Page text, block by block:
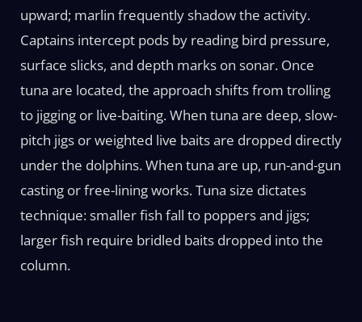
upward; marlin frequently shadow the activity.
Captains intercept pods by reading bird pressure,
surface slicks, and depth marks on sonar. Once
tuna are located, the approach shifts from trolling
to jigging or live-baiting. When tuna are deep, slow-
pitch jigs or weighted live baits are dropped directly
under the dolphins. When tuna are up, run-and-gun
casting or free-lining works. Tuna size dictates
technique: smaller fish fall to poppers and jigs;
larger fish require bridled baits dropped into the
column.